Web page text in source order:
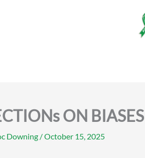
ON BIASES
Downing /October 15, 2025